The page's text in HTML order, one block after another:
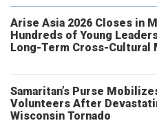
Arise Asia 2026 Closes in
Hundreds of Young
Long-Term Cross-Cultural
Samaritan’s Purse
Volunteers After
Wisconsin Tornado